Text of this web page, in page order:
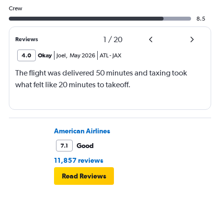
Crew
8.5
Reviews 1 / 20
4.0 Okay Joel, May 2026 ATL- JAX
The flight was delivered 50 minutes and taxing took
what felt like 20 minutes to takeoff.
American Airlines
7.1
Good
11,857 reviews
Read Reviews